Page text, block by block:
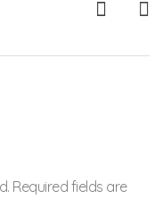
Required fields are